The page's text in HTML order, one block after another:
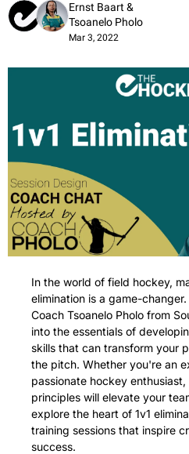
Ernst Baart
Tsoanelo Pholo
Mar 3, 2022
In the world of field hockey,
elimination is a game-
Coach Tsoanelo Pholo from
into the essentials of
skills that can transform your
the pitch. Whether you're an
passionate hockey
principles will elevate your
explore the heart of 1v1
training sessions that inspire
success.